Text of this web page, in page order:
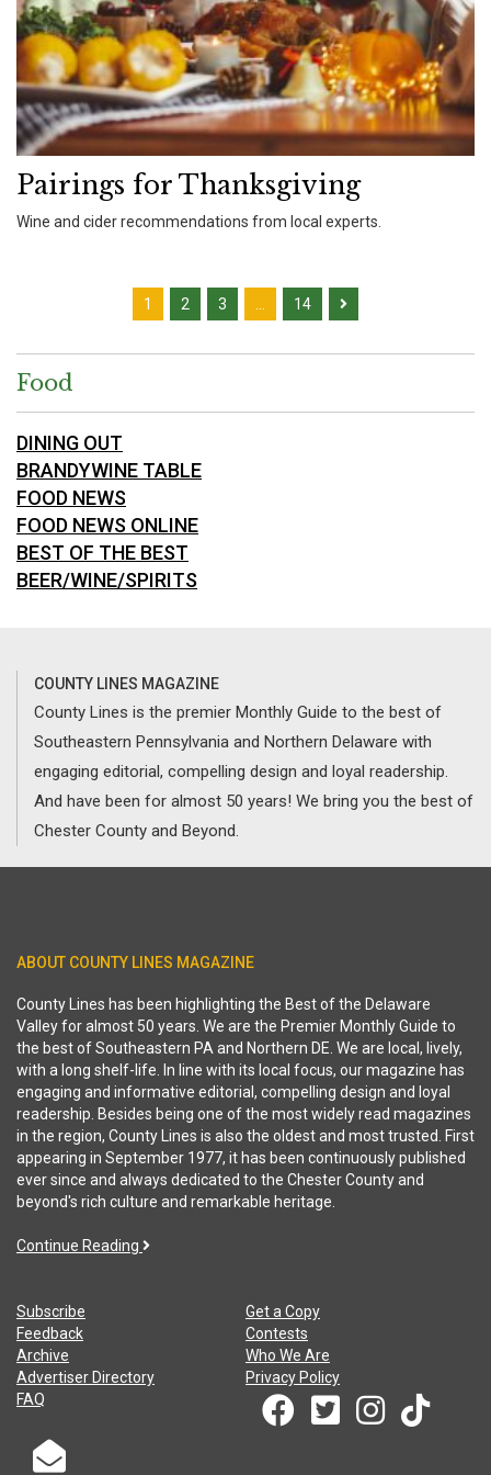
Pairings for Thanksgiving
Wine and cider recommendations from local experts.
1 2 3 14
Food
DINING OUT
BRANDYWINE TABLE
FOOD NEWS
FOOD NEWS ONLINE
BEST OF THE BEST
BEER/WINE/SPIRITS
COUNTY LINES MAGAZINE
County Lines is the premier Monthly Guide to the best of
Southeastern Pennsylvania and Northern Delaware with
engaging editorial, compelling design and loyal readership.
And have been for almost 50 years! We bring you the best of
Chester County and Beyond.
ABOUT COUNTY LINES MAGAZINE
County Lines has been highlighting the Best of the Delaware
Valley for almost 50 years. We are the Premier Monthly Guide to
the best of Southeastern PA and Northern DE. We are local, lively,
with a long shelf-life. In line with its local focus, our magazine has
engaging and informative editorial, compelling design and loyal
readership. Besides being one of the most widely read magazines
in the region, County Lines is also the oldest and most trusted. First
appearing in September 1977, it has been continuously published
ever since and always dedicated to the Chester County and
beyond's rich culture and remarkable heritage.
Continue Reading
Subscribe
Get a Copy
Feedback
Contests
Archive
Who We Are
Advertiser Directory
Privacy Policy
FAQ